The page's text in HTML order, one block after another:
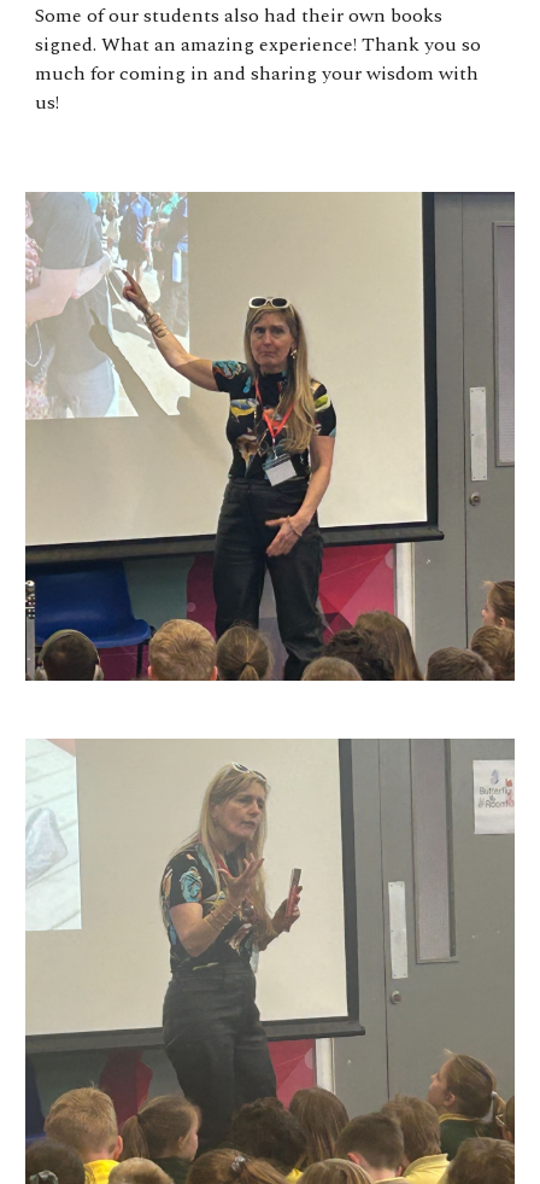
Some of our students also had their own books
signed. What an amazing experience! Thank you so
much for coming in and sharing your wisdom with
us!